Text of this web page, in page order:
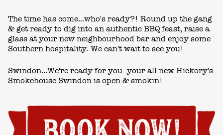
The time has come...who's ready?! Round up the gang
& get ready to dig into an authentic BBQ feast, raise a
glass at your new neighbourhood bar and enjoy some
Southern hospitality. We can't wait to see you!
Swindon...We're ready for you- your all new Hickory's
Smokehouse Swindon is open & smokin!